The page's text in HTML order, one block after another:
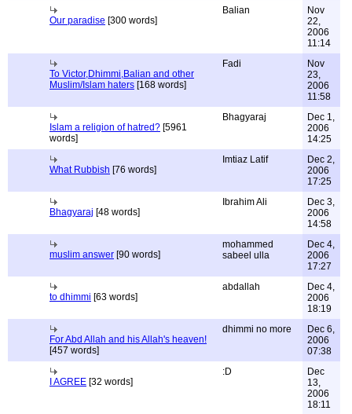
Our paradise [300 words]
Balian
Nov
22,
2006
11:14
To Victor,Dhimmi,Balian and other
Muslim/Islam haters [168 words]
Fadi
Nov
23,
2006
11:58
Islam a religion of hatred? [5961
words]
Bhagyaraj
Dec 1,
2006
14:25
What Rubbish [76 words]
Imtiaz Latif
Dec 2,
2006
17:25
Bhagyaraj [48 words]
Ibrahim Ali
Dec 3,
2006
14:58
muslim answer [90 words]
mohammed
sabeel ulla
Dec 4,
2006
17:27
to dhimmi [63 words]
abdallah
Dec 4,
2006
18:19
For Abd Allah and his Allah's heaven!
[457 words]
dhimmi no more
Dec 6,
2006
07:38
I AGREE [32 words]
:D
Dec
13,
2006
18:11